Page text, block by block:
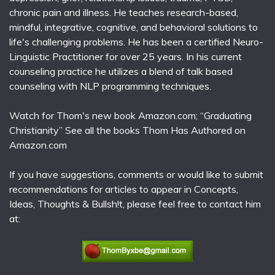
chronic pain and illness. He teaches research-based,
mindful, integrative, cognitive, and behavioral solutions to
life's challenging problems. He has been a certified Neuro-
Linguistic Practitioner for over 25 years. In his current
counseling practice he utilizes a blend of talk based
counseling with NLP programming techniques.
Watch for Thom's new book Amazon.com; “Graduating
Christianity” See all the books Thom Has Authored on
Amazon.com
If you have suggestions, comments or would like to submit
recommendations for articles to appear in Concepts,
Ideas, Thoughts & Bullsh!t, please feel free to contact him
at: